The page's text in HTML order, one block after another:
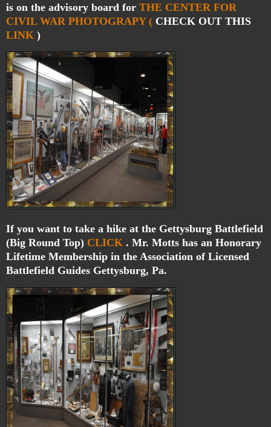
is on the advisory board for THE CENTER FOR
CIVIL WAR PHOTOGRAPY ( CHECK OUT THIS
LINK )
If you want to take a hike at the Gettysburg Battlefield
(Big Round Top) CLICK . Mr. Motts has an Honorary
Lifetime Membership in the Association of Licensed
Battlefield Guides Gettysburg, Pa.